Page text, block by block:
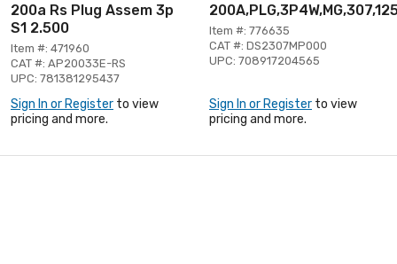
200a Rs Plug Assem 3p
S1 2.500
Item #: 471960
CAT #: AP20033E-RS
UPC: 781381295437
Sign In or Register to view
pricing and more.
Item #: 776635
CAT #: DS2307MP000
UPC: 708917204565
Sign In or Register to view
pricing and more.